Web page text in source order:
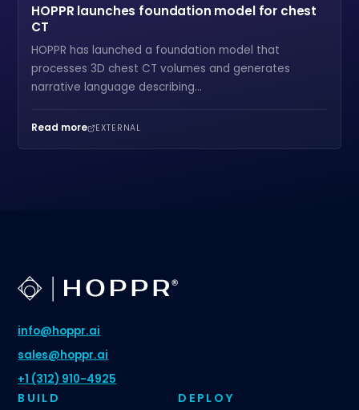
HOPPR launches foundation model for chest
CT
HOPPR has launched a foundation model that
processes 3D chest CT volumes and generates
narrative language describing...
Read more EXTERNAL
info@hoppr.ai
sales@hoppr.ai
+1 (312) 910-4925
BUILD DEPLOY